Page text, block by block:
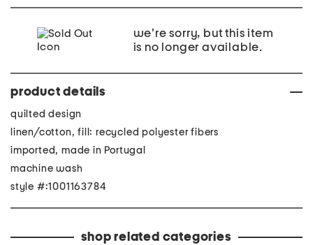
we're sorry, but this item
is no longer available.
product details
quilted design
linen/cotton, fill: recycled polyester fibers
imported, made in Portugal
machine wash
style #:1001163784
shop related categories